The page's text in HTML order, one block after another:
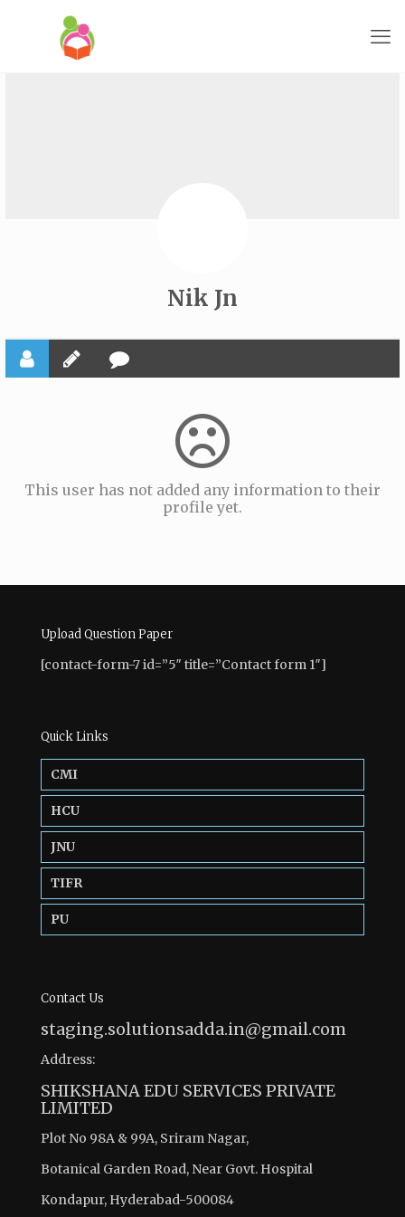
Nik Jn
This user has not added any information to their
profile yet.
Upload Question Paper
[contact-form-7 id=”5″ title=”Contact form 1″]
Quick Links
CMI
HCU
JNU
TIFR
PU
Contact Us
staging.solutionsadda.in@gmail.com
Address:
SHIKSHANA EDU SERVICES PRIVATE
LIMITED
Plot No 98A & 99A, Sriram Nagar,
Botanical Garden Road, Near Govt. Hospital
Kondapur, Hyderabad-500084